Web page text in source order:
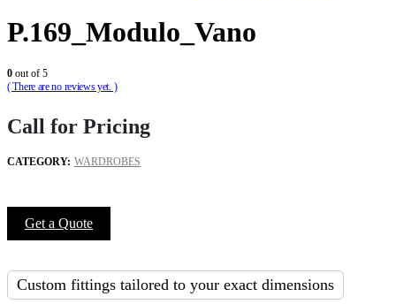
P.169_Modulo_Vano
0 out of 5
( There are no reviews yet. )
Call for Pricing
CATEGORY: WARDROBES
Get a Quote
Custom fittings tailored to your exact dimensions